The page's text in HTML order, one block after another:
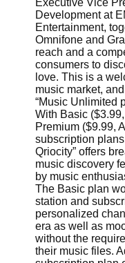
Executive Vice
Development at
Entertainment,
Omnifone and
reach and a
consumers to
love. This is a
music market,
“Music Unlimited
With Basic
Premium ($9.99,
subscription
Qriocity” offers
music discovery
by music
The Basic plan
station and
personalized
era as well as
without the
their music files.